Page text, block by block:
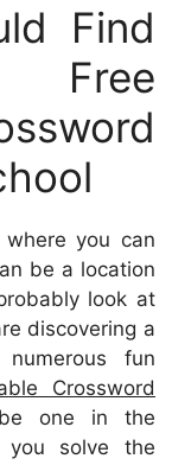
Find
you can
be a location
look at
discovering a
fun
Crossword
one in the
solve the